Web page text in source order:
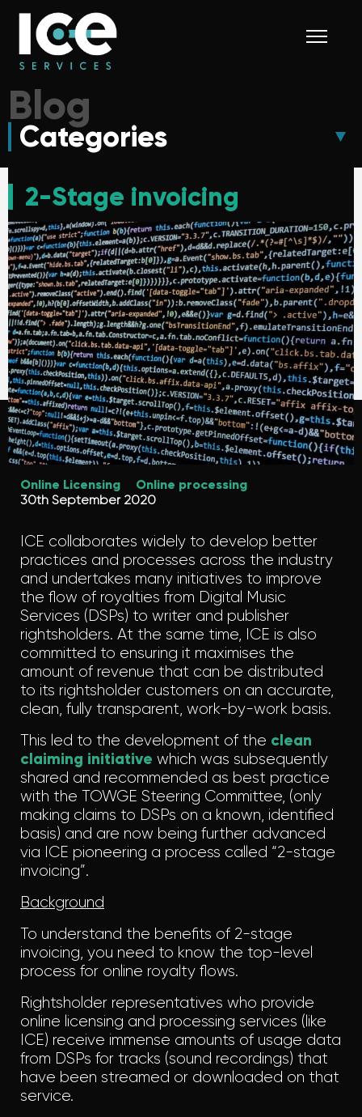
Blog
Categories
2-Stage invoicing
Online Licensing
Online processing
30th September 2020
ICE collaborates widely to develop better
practices and processes across the industry
and undertakes many initiatives to improve
the flow of royalties from Digital Music
Services (DSPs) to writer and publisher
rightsholders. At the same time, ICE is also
committed to ensuring it maximises the
amount of revenue that can be distributed
to its rightsholder customers on an accurate,
clean, fully transparent, work-by-work basis.
This led to the development of the clean
claiming initiative which was subsequently
shared and recommended as best practice
with the TOWGE Steering Committee, (only
making claims to DSPs on a known, identified
basis) and are now being further advanced
via ICE pioneering a process called “2-stage
invoicing”.
Background
To understand the benefits of 2-stage
invoicing, you need to know the top-level
process for online royalty flows.
Rightsholder representatives who provide
online licensing and processing services (like
ICE) receive immense amounts of usage data
from DSPs for tracks (sound recordings) that
have been streamed or downloaded on that
service.